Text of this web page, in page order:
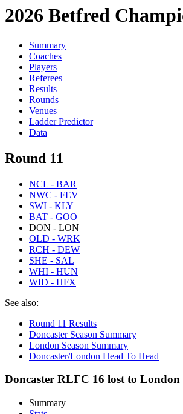
2026 Betfred
Summary
Coaches
Players
Referees
Results
Rounds
Venues
Ladder Predictor
Data
Round 11
NCL - BAR
NWC - FEV
SWI - KLY
BAT - GOO
DON - LON
OLD - WRK
RCH - DEW
SHE - SAL
WHI - HUN
WID - HFX
See also:
Round 11 Results
Doncaster Season Summary
London Season Summary
Doncaster/London Head To Head
Doncaster RLFC 16 lost to London
Summary